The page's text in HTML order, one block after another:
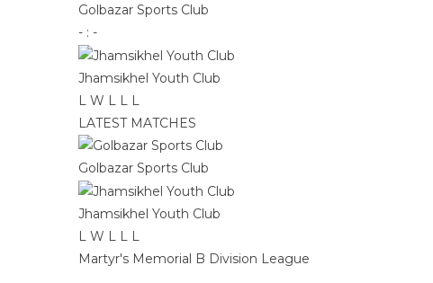
Golbazar Sports Club
- : -
Jhamsikhel Youth Club
L W L L L
LATEST MATCHES
Golbazar Sports Club
Jhamsikhel Youth Club
L W L L L
Martyr's Memorial B Division League